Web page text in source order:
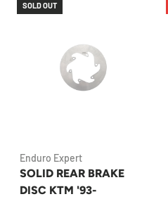
SOLD OUT
Enduro Expert
SOLID REAR BRAKE
DISC KTM '93-